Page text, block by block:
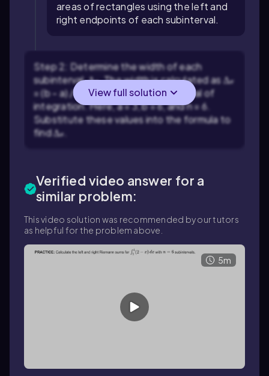
areas of rectangles using the left and
right endpoints of each subinterval.
Step 2: Determine the width of each
subinterval, Δ𝓍. The width is calculated as Δ𝓍
= (b - a) / n, where [a, b] is the interval of
integration. Here, a = 3, b = 6, and n = 6.
Substitute these values into the formula to
find Δ𝓍.
View full solution
Verified video answer for a
similar problem:
This video solution was recommended by our tutors
as helpful for the problem above.
5m